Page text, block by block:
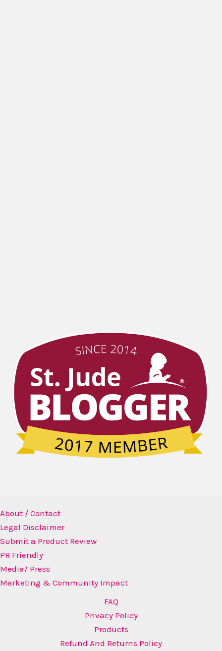
About / Contact
Legal Disclaimer
Submit a Product Review
PR Friendly
Media/ Press
Marketing & Community Impact
FAQ
Privacy Policy
Products
Refund And Returns Policy